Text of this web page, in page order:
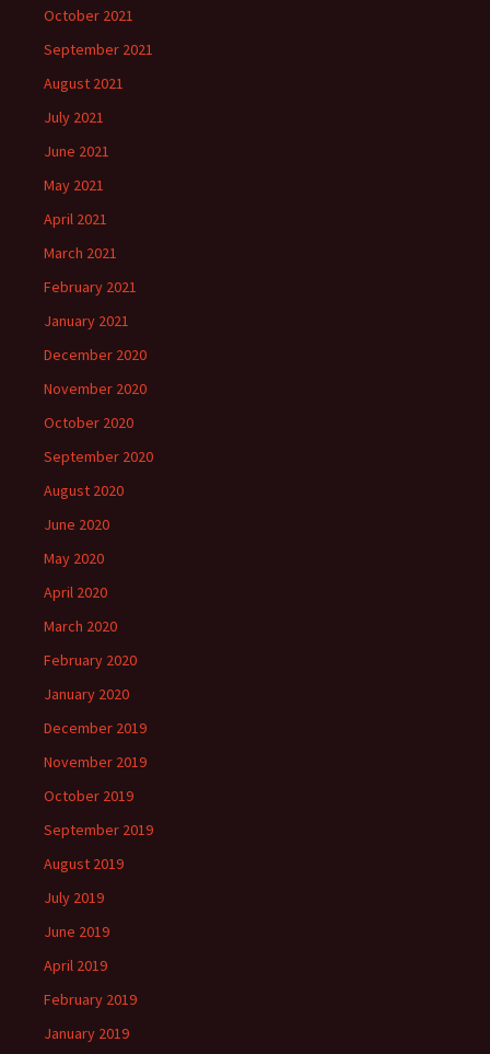
October 2021
September 2021
August 2021
July 2021
June 2021
May 2021
April 2021
March 2021
February 2021
January 2021
December 2020
November 2020
October 2020
September 2020
August 2020
June 2020
May 2020
April 2020
March 2020
February 2020
January 2020
December 2019
November 2019
October 2019
September 2019
August 2019
July 2019
June 2019
April 2019
February 2019
January 2019